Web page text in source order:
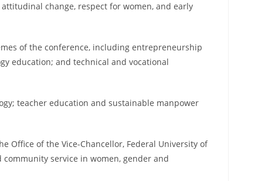
change, respect for women, and early
of the conference, including entrepreneurship
education; and technical and vocational
teacher education and sustainable manpower
Office of the Vice-Chancellor, Federal University of
service in women, gender and